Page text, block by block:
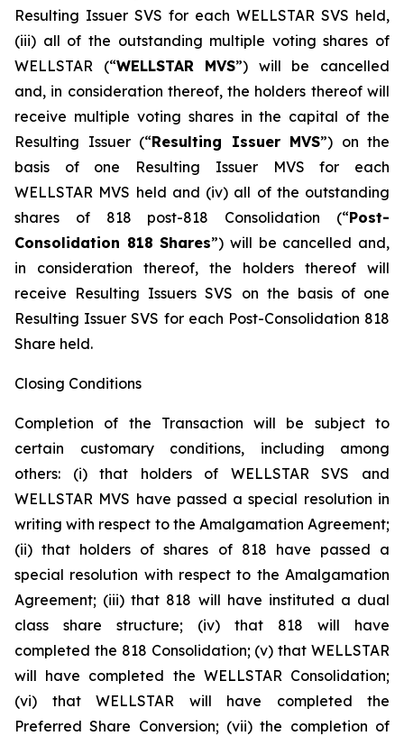
Resulting Issuer SVS for each WELLSTAR SVS held,
(iii) all of the outstanding multiple voting shares of
WELLSTAR (“WELLSTAR MVS”) will be cancelled
and, in consideration thereof, the holders thereof will
receive multiple voting shares in the capital of the
Resulting Issuer (“Resulting Issuer MVS”) on the
basis of one Resulting Issuer MVS for each
WELLSTAR MVS held and (iv) all of the outstanding
shares of 818 post-818 Consolidation (“Post-
Consolidation 818 Shares”) will be cancelled and,
in consideration thereof, the holders thereof will
receive Resulting Issuers SVS on the basis of one
Resulting Issuer SVS for each Post-Consolidation 818
Share held.
Closing Conditions
Completion of the Transaction will be subject to
certain customary conditions, including among
others: (i) that holders of WELLSTAR SVS and
WELLSTAR MVS have passed a special resolution in
writing with respect to the Amalgamation Agreement;
(ii) that holders of shares of 818 have passed a
special resolution with respect to the Amalgamation
Agreement; (iii) that 818 will have instituted a dual
class share structure; (iv) that 818 will have
completed the 818 Consolidation; (v) that WELLSTAR
will have completed the WELLSTAR Consolidation;
(vi) that WELLSTAR will have completed the
Preferred Share Conversion; (vii) the completion of